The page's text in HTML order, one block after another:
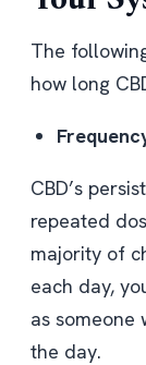
The
how long
CBD’s
repeated
majority of
each day,
as someone
the day.